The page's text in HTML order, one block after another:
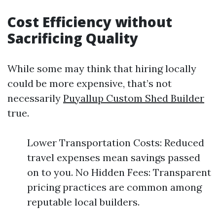
Cost Efficiency without
Sacrificing Quality
While some may think that hiring locally
could be more expensive, that’s not
necessarily Puyallup Custom Shed Builder
true.
Lower Transportation Costs: Reduced
travel expenses mean savings passed
on to you. No Hidden Fees: Transparent
pricing practices are common among
reputable local builders.